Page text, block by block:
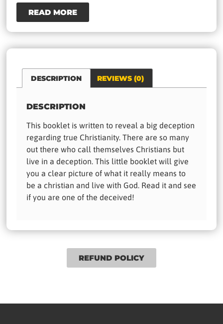
READ MORE
DESCRIPTION REVIEWS (0)
DESCRIPTION
This booklet is written to reveal a big deception
regarding true Christianity. There are so many
out there who call themselves Christians but
live in a deception. This little booklet will give
you a clear picture of what it really means to
be a christian and live with God. Read it and see
if you are one of the deceived!
REFUND POLICY